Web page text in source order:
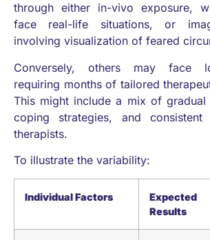
through either in-vivo exposure,
face real-life situations, or
involving visualization of feared
Conversely, others may face
requiring months of tailored
This might include a mix of gradual
coping strategies, and
therapists.
To illustrate the variability:
Individual Factors
Results